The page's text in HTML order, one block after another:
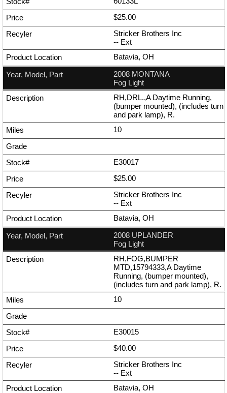
$25.00
Stricker Brothers Inc
-- Ext
Batavia, OH
2008 MONTANA
Fog Light
RH,DRL.,A Daytime Running,
(bumper mounted), (includes turn
and park lamp), R.
10
E30017
$25.00
Stricker Brothers Inc
-- Ext
Batavia, OH
2008 UPLANDER
Fog Light
RH,FOG,BUMPER
MTD,15794333,A Daytime
Running, (bumper mounted),
(includes turn and park lamp), R.
10
E30015
$40.00
Stricker Brothers Inc
-- Ext
Batavia, OH